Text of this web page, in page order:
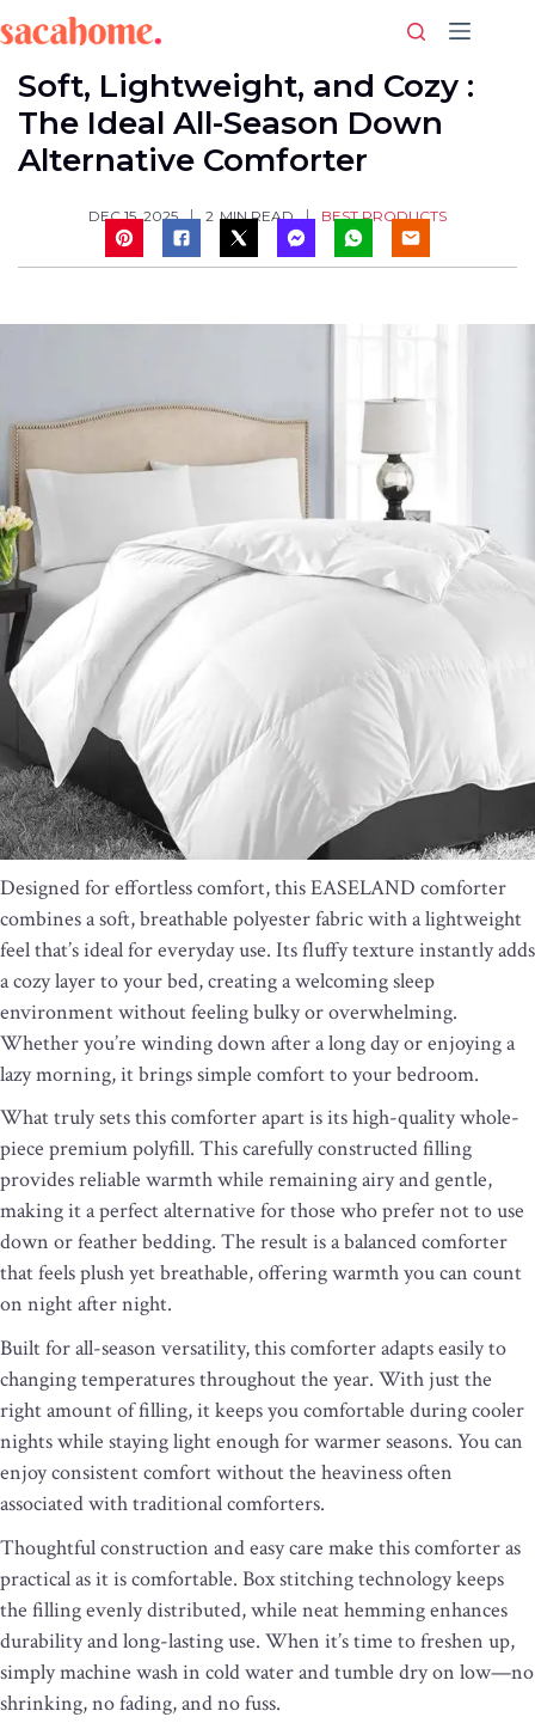
to
content
Soft, Lightweight, and Cozy :
The Ideal All-Season Down
Alternative Comforter
DEC 15, 2025 2 MIN READ BEST PRODUCTS
Designed for effortless comfort, this EASELAND comforter
combines a soft, breathable polyester fabric with a lightweight
feel that’s ideal for everyday use. Its fluffy texture instantly adds
a cozy layer to your bed, creating a welcoming sleep
environment without feeling bulky or overwhelming.
Whether you’re winding down after a long day or enjoying a
lazy morning, it brings simple comfort to your bedroom.
What truly sets this comforter apart is its high-quality whole-
piece premium polyfill. This carefully constructed filling
provides reliable warmth while remaining airy and gentle,
making it a perfect alternative for those who prefer not to use
down or feather bedding. The result is a balanced comforter
that feels plush yet breathable, offering warmth you can count
on night after night.
Built for all-season versatility, this comforter adapts easily to
changing temperatures throughout the year. With just the
right amount of filling, it keeps you comfortable during cooler
nights while staying light enough for warmer seasons. You can
enjoy consistent comfort without the heaviness often
associated with traditional comforters.
Thoughtful construction and easy care make this comforter as
practical as it is comfortable. Box stitching technology keeps
the filling evenly distributed, while neat hemming enhances
durability and long-lasting use. When it’s time to freshen up,
simply machine wash in cold water and tumble dry on low—no
shrinking, no fading, and no fuss.